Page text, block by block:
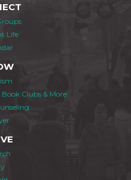
Life
Book Clubs & More